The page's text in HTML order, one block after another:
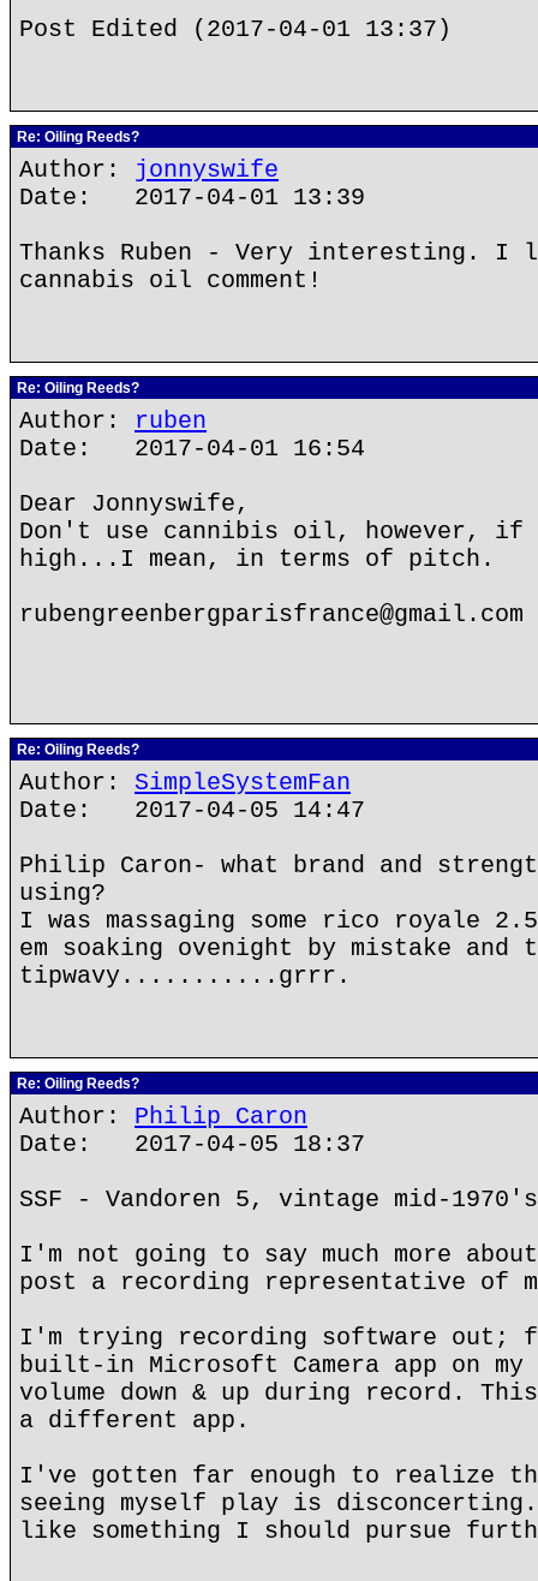
Post Edited (2017-04-01 13:37)
Re: Oiling Reeds?
Author: jonnyswife
Date: 2017-04-01 13:39
Thanks Ruben - Very interesting. I
cannabis oil comment!
Re: Oiling Reeds?
Author: ruben
Date: 2017-04-01 16:54
Dear Jonnyswife,
Don't use cannibis oil, however, if
high...I mean, in terms of pitch.
rubengreenbergparisfrance@gmail.com
Re: Oiling Reeds?
Author: SimpleSystemFan
Date: 2017-04-05 14:47
Philip Caron- what brand and
using?
I was massaging some rico royale
em soaking ovenight by mistake and
tipwavy...........grrr.
Re: Oiling Reeds?
Author: Philip Caron
Date: 2017-04-05 18:37
SSF - Vandoren 5, vintage mid-
I'm not going to say much more
post a recording representative of
I'm trying recording software out;
built-in Microsoft Camera app on my
volume down & up during record.
a different app.
I've gotten far enough to realize
seeing myself play is
like something I should pursue